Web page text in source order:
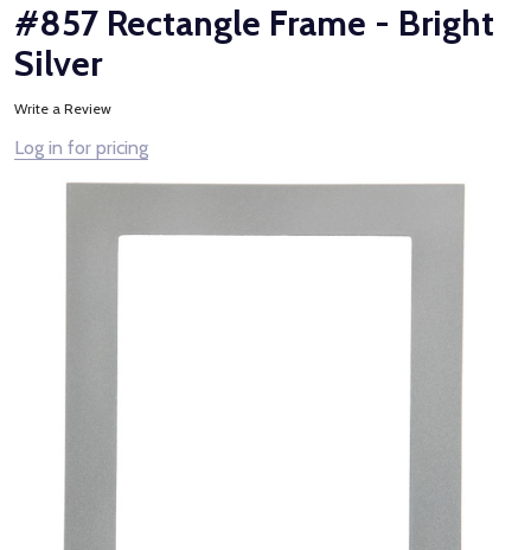
#857 Rectangle Frame - Bright
Silver
Write a Review
Log in for pricing